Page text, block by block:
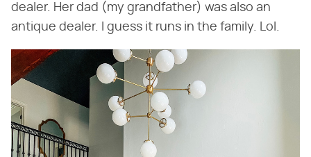
dealer. Her dad (my grandfather) was also an
antique dealer. I guess it runs in the family. Lol.